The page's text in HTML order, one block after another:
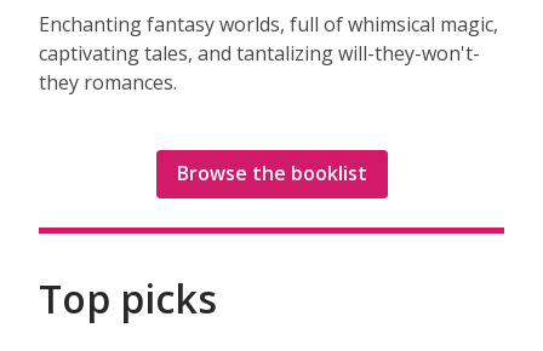
Enchanting fantasy worlds, full of whimsical magic,
captivating tales, and tantalizing will-they-won't-
they romances.
Browse the booklist
Top picks